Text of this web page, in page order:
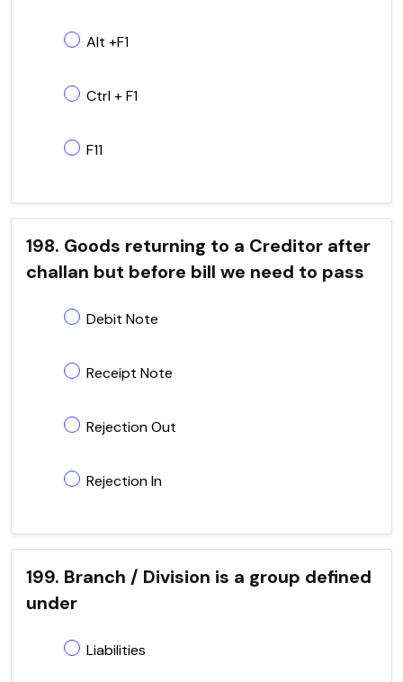
Alt +F1
Ctrl + F1
F11
198. Goods returning to a Creditor after
challan but before bill we need to pass
Debit Note
Receipt Note
Rejection Out
Rejection In
199. Branch / Division is a group defined
under
Liabilities